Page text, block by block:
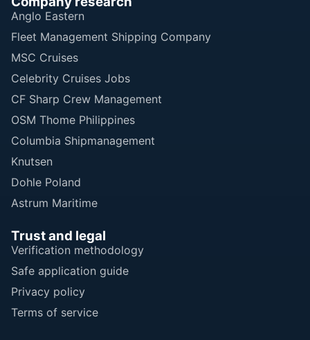
Anglo Eastern
Fleet Management Shipping Company
MSC Cruises
Celebrity Cruises Jobs
CF Sharp Crew Management
OSM Thome Philippines
Columbia Shipmanagement
Knutsen
Dohle Poland
Astrum Maritime
Trust and legal
Verification methodology
Safe application guide
Privacy policy
Terms of service